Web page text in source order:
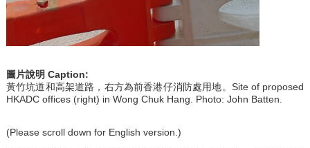
圖片說明 Caption:
黃竹坑道和高架道路，右方為前香港仔消防處用地。Site of proposed
HKADC offices (right) in Wong Chuk Hang. Photo: John Batten.
(Please scroll down for English version.)